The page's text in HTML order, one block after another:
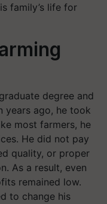
family’s life for
degree and
years ago, he took
most farmers, he
He did not pay
quality, or proper
As a result, even
remained low.
to change his